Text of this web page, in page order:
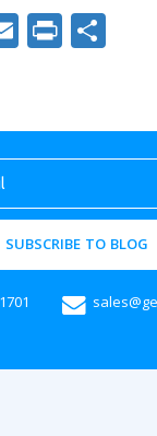
Email
Print
SUBSCRIBE TO BLOG